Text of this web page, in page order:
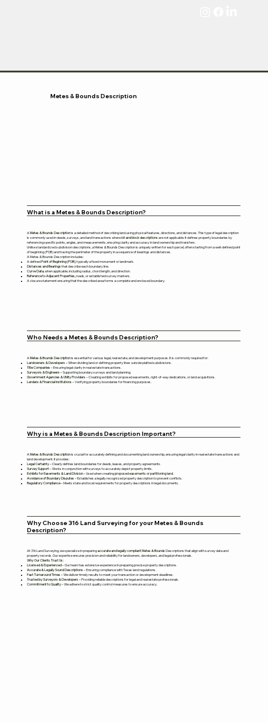
Metes & Bounds Description
What is a Metes & Bounds Description?
AMetes & Bounds Descriptionis a detailed method of describing land using physical features, directions, and distances. This type of legal description
is commonly used in deeds, surveys, and land transactions wherelot and block descriptions are not applicable. It defines property boundaries by
referencing specific points, angles, and measurements, ensuring clarity and accuracy in land ownership and transfers.
Unlike standardized subdivision descriptions, a Metes & Bounds Description is uniquely written for each parcel, often starting from a well-defined point
of beginning (POB) and tracing the perimeter of the property in a sequence of bearings and distances.
A Metes & Bounds Description includes:
A definedPoint of Beginning (POB), typically a fixed monument or landmark.
Distances and Bearings that describe each boundary line.
Curve Data, when applicable, including radius, chord length, and direction.
Reference to Adjacent Properties,roads, or established survey markers.
A closure statement ensuring that the described area forms a complete and enclosed boundary.
Who Needs a Metes & Bounds Description?
A Metes & Bounds Descriptionis essential for various legal, real estate, and development purposes. It is commonly required for:
Landowners & Developers – When dividing land or defining property lines outside platted subdivisions.
Title Companies – Ensuring legal clarity in real estate transactions.
Surveyors & Engineers – Supporting boundary surveys and land planning.
Government Agencies & Utility Providers – Creating exhibits for proposed easements, right-of-way dedications, or land acquisitions.
Lenders & Financial Institutions – Verifying property boundaries for financing purposes.
Why is a Metes & Bounds Description Important?
A Metes & Bounds Descriptionis crucial for accurately defining and documenting land ownership, ensuring legal clarity in real estate transactions and
land development. It provides:
Legal Certainty– Clearly defines land boundaries for deeds, leases, and property agreements.
Survey Support– Works in conjunction with surveys to accurately depict property limits.
Exhibits for Easements & Land Division– Used when creatingproposed easements or partitioning land.
Avoidance of Boundary Disputes – Establishes a legally recognized property description to prevent conflicts.
Regulatory Compliance– Meets state and local requirements for property descriptions in legal documents.
Why Choose 316 Land Surveying for your Metes & Bounds
Description?
At 316 Land Surveying, we specialize in preparingaccurate and legally compliant Metes & Bounds Descriptions that align with survey data and
property records. Our expertise ensures precision and reliability for landowners, developers, and legal professionals.
Why Our Clients Trust Us:
Licensed & Experienced– Our team has extensive experience in preparing precise property descriptions.
Accurate & Legally Sound Descriptions – Ensuring compliance with Texas land regulations.
Fast Turnaround Times – We deliver timely results to meet your transaction or development deadlines.
Trusted by Surveyors & Developers – Providing reliable descriptions for legal and real estate professionals.
Commitment to Quality– We adhere to strict quality control measures to ensure accuracy.